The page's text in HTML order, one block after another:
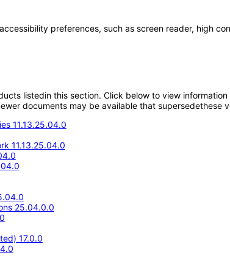
preferences, such as screen reader, high
listedin this section. Click below to view
documents may be available that supersedethese
11.13.25.04.0
11.13.25.04.0
25.04.0.0
17.0.0